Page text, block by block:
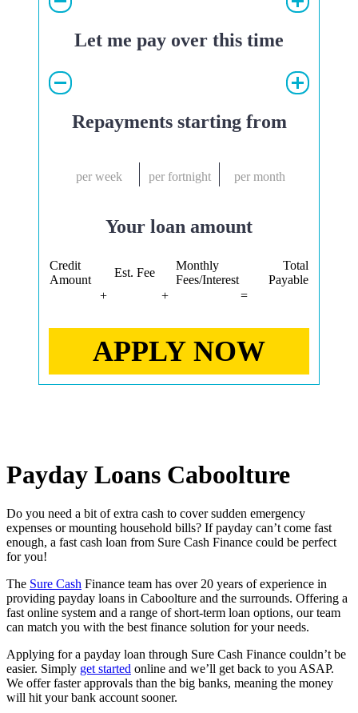
Let me pay over this time
Repayments starting from
per week per fortnight per month
Your loan amount
Credit
Amount
Est. Fee
Monthly
Fees/Interest
Total
Payable
+
+ =
Payday Loans Caboolture
Do you need a bit of extra cash to cover sudden emergency
expenses or mounting household bills? If payday can’t come fast
enough, a fast cash loan from Sure Cash Finance could be perfect
for you!
The Sure Cash Finance team has over 20 years of experience in
providing payday loans in Caboolture and the surrounds. Offering a
fast online system and a range of short-term loan options, our team
can match you with the best finance solution for your needs.
Applying for a payday loan through Sure Cash Finance couldn’t be
easier. Simply get started online and we’ll get back to you ASAP.
We offer faster approvals than the big banks, meaning the money
will hit your bank account sooner.